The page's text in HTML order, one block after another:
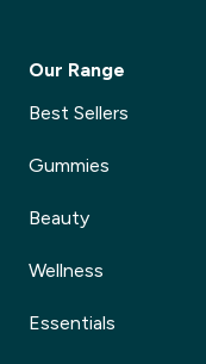
Our Range
Best Sellers
Gummies
Beauty
Wellness
Essentials